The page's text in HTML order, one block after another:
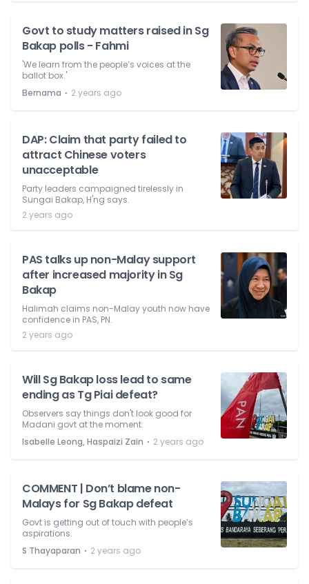
Govt to study matters raised in Sg
Bakap polls - Fahmi
'We learn from the people’s voices at the
ballot box.'
Bernama ⋅ 2 years ago
DAP: Claim that party failed to
attract Chinese voters
unacceptable
Party leaders campaigned tirelessly in
Sungai Bakap, H'ng says.
2 years ago
PAS talks up non-Malay support
after increased majority in Sg
Bakap
Halimah claims non-Malay youth now have
confidence in PAS, PN.
2 years ago
Will Sg Bakap loss lead to same
ending as Tg Piai defeat?
Observers say things don't look good for
Madani govt at the moment.
Isabelle Leong, Haspaizi Zain ⋅ 2 years ago
COMMENT | Don’t blame non-
Malays for Sg Bakap defeat
Govt is getting out of touch with people’s
aspirations.
S Thayaparan ⋅ 2 years ago